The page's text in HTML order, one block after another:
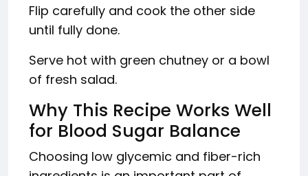
Flip carefully and cook the other side
until fully done.
Serve hot with green chutney or a bowl
of fresh salad.
Why This Recipe Works Well
for Blood Sugar Balance
Choosing low glycemic and fiber-rich